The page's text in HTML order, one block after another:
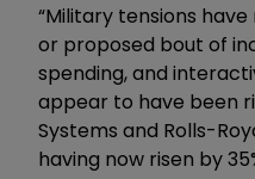
“Military tensions
or proposed bout of
spending, and
appear to have been
Systems and Rolls-
having now risen by